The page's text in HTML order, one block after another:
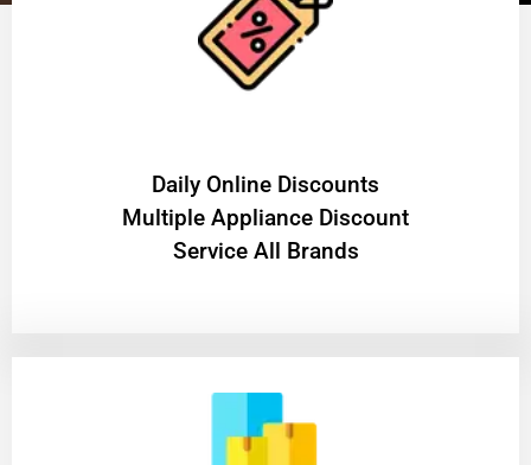
​Daily Online Discounts
Multiple Appliance Discount
Service All Brands